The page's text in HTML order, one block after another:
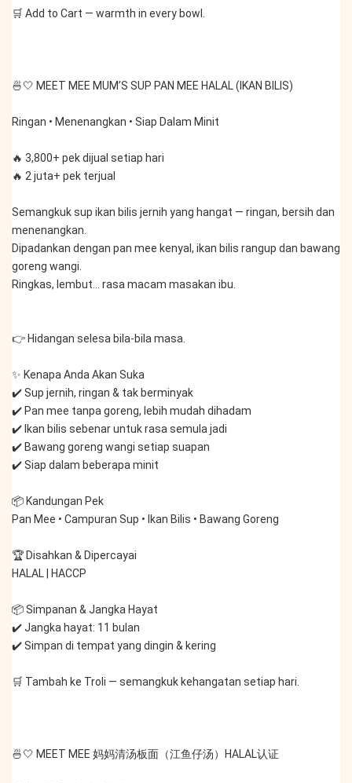
🛒 Add to Cart — warmth in every bowl.
🍜🤍 MEET MEE MUM’S SUP PAN MEE HALAL (IKAN BILIS)
Ringan • Menenangkan • Siap Dalam Minit
🔥 3,800+ pek dijual setiap hari
🔥 2 juta+ pek terjual
Semangkuk sup ikan bilis jernih yang hangat — ringan, bersih dan
menenangkan.
Dipadankan dengan pan mee kenyal, ikan bilis rangup dan bawang
goreng wangi.
Ringkas, lembut… rasa macam masakan ibu.
👉 Hidangan selesa bila-bila masa.
✨ Kenapa Anda Akan Suka
✔️ Sup jernih, ringan & tak berminyak
✔️ Pan mee tanpa goreng, lebih mudah dihadam
✔️ Ikan bilis sebenar untuk rasa semula jadi
✔️ Bawang goreng wangi setiap suapan
✔️ Siap dalam beberapa minit
📦 Kandungan Pek
Pan Mee • Campuran Sup • Ikan Bilis • Bawang Goreng
🏆 Disahkan & Dipercayai
HALAL | HACCP
📦 Simpanan & Jangka Hayat
✔️ Jangka hayat: 11 bulan
✔️ Simpan di tempat yang dingin & kering
🛒 Tambah ke Troli — semangkuk kehangatan setiap hari.
🍜🤍 MEET MEE 妈妈清汤板面（江鱼仔汤）HALAL认证